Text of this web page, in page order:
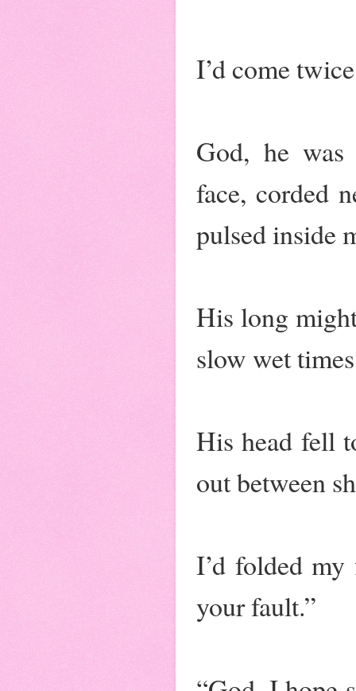
I’d come
God, he
face, corded
pulsed inside
His long
slow wet
His head fell
out between
I’d folded
your fault.”